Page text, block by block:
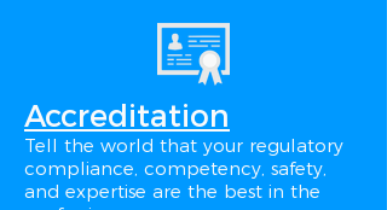
Accreditation
Tell the world that your regulatory
compliance, competency, safety,
and expertise are the best in the